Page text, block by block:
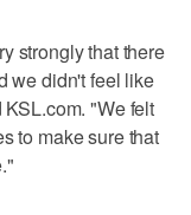
strongly that there
we didn't feel like
"We felt
to make sure that